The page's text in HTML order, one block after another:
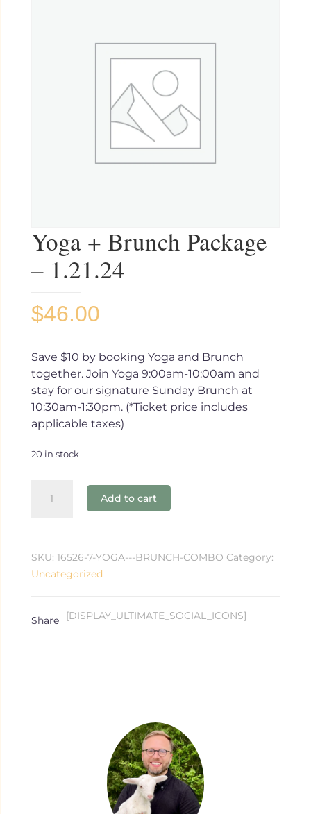
Yoga + Brunch Package
– 1.21.24
$46.00
Save $10 by booking Yoga and Brunch
together. Join Yoga 9:00am-10:00am and
stay for our signature Sunday Brunch at
10:30am-1:30pm. (*Ticket price includes
applicable taxes)
20 in stock
-
1.21.24
Add to cart
SKU: 16526-7-YOGA---BRUNCH-COMBO Category:
Uncategorized
[DISPLAY_ULTIMATE_SOCIAL_ICONS]